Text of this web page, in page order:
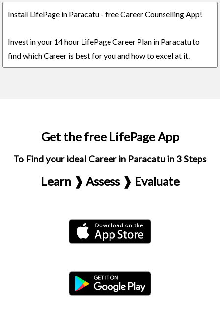
Install LifePage in Paracatu - free Career Counselling App!
Invest in your 14 hour LifePage Career Plan in Paracatu to
find which Career is best for you and how to excel at it.
Get the free LifePage App
To Find your ideal Career in Paracatu in 3 Steps
Learn ❱ Assess ❱ Evaluate